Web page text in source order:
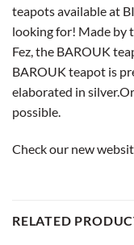
teapots available at
looking for! Made by
Fez, the BAROUK
BAROUK teapot is
elaborated in silver.
possible.
Check our new
RELATED